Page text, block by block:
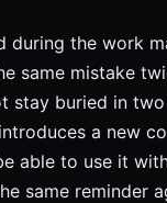
during the work
same mistake
stay buried in
a new
able to use it
same reminder